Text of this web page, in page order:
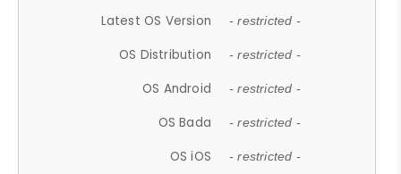
Latest OS Version - restricted -
OS Distribution - restricted -
OS Android - restricted -
OS Bada - restricted -
OS iOS - restricted -